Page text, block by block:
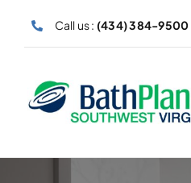
content
Call us : (434) 384-9500